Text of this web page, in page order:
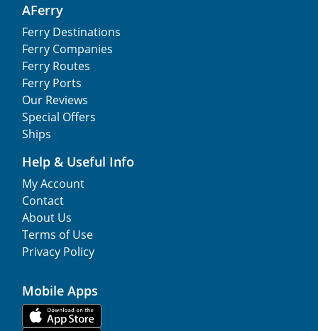
AFerry
Ferry Destinations
Ferry Companies
Ferry Routes
Ferry Ports
Our Reviews
Special Offers
Ships
Help & Useful Info
My Account
Contact
About Us
Terms of Use
Privacy Policy
Mobile Apps